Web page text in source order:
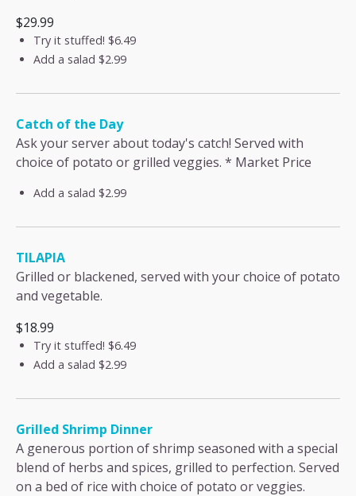
$29.99
Try it stuffed! $6.49
Add a salad $2.99
Catch of the Day
Ask your server about today's catch! Served with
choice of potato or grilled veggies. * Market Price
Add a salad $2.99
TILAPIA
Grilled or blackened, served with your choice of potato
and vegetable.
$18.99
Try it stuffed! $6.49
Add a salad $2.99
Grilled Shrimp Dinner
A generous portion of shrimp seasoned with a special
blend of herbs and spices, grilled to perfection. Served
on a bed of rice with choice of potato or veggies.